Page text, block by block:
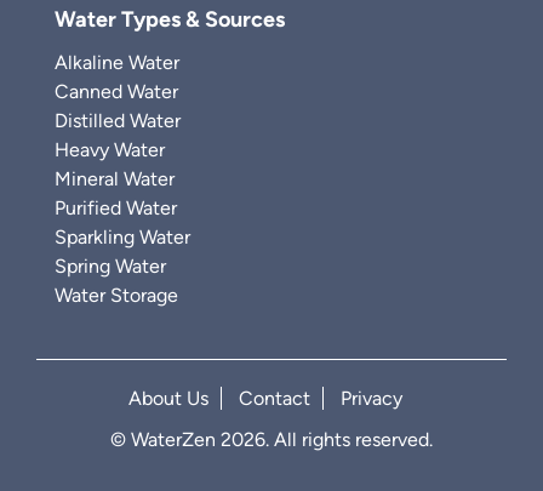
Water Types & Sources
Alkaline Water
Canned Water
Distilled Water
Heavy Water
Mineral Water
Purified Water
Sparkling Water
Spring Water
Water Storage
About Us Contact
Privacy
© WaterZen 2026. All rights reserved.